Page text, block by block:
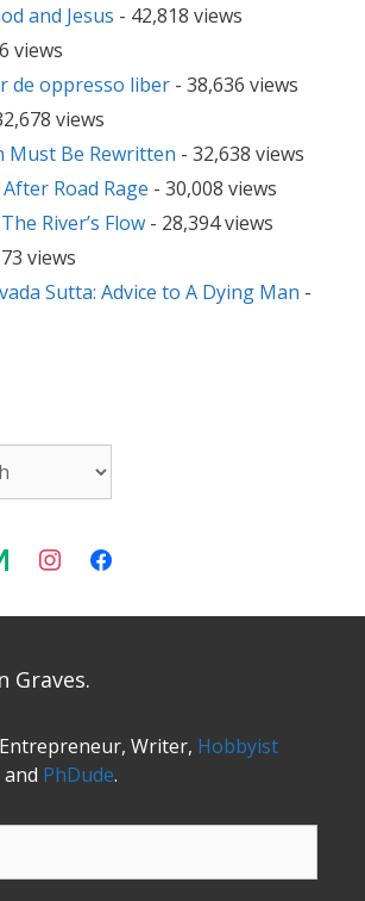
and Jesus - 42,818 views
views
de oppresso liber - 38,636 views
views
Must Be Rewritten - 32,638 views
Road Rage - 30,008 views
River’s Flow - 28,394 views
views
Sutta: Advice to A Dying Man -
Graves.
Writer, Hobbyist
and PhDude.